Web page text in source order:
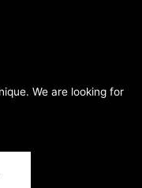
We are looking for